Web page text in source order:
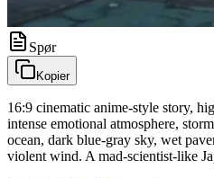
Spør
Kopier
16:9 cinematic anime-style story,
intense emotional atmosphere,
ocean, dark blue-gray sky, wet
violent wind. A mad-scientist-like